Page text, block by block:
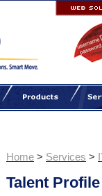
Home > Services >
Talent Profile